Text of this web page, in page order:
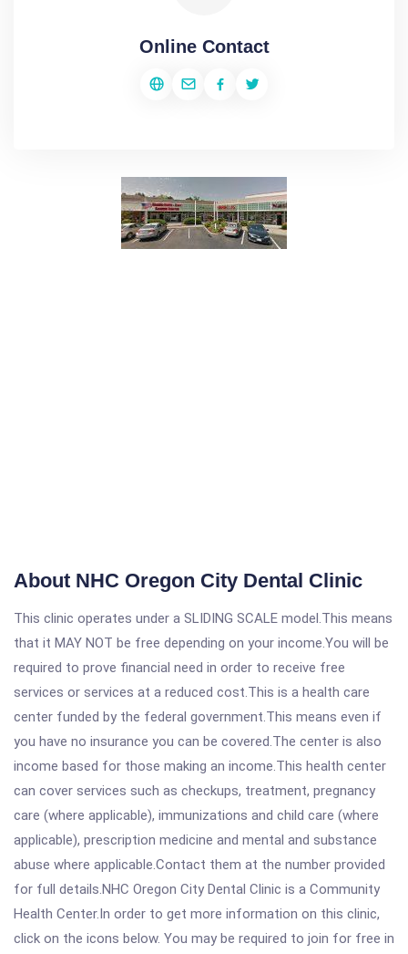
Online Contact
About NHC Oregon City Dental Clinic
This clinic operates under a SLIDING SCALE model.This means
that it MAY NOT be free depending on your income.You will be
required to prove financial need in order to receive free
services or services at a reduced cost.This is a health care
center funded by the federal government.This means even if
you have no insurance you can be covered.The center is also
income based for those making an income.This health center
can cover services such as checkups, treatment, pregnancy
care (where applicable), immunizations and child care (where
applicable), prescription medicine and mental and substance
abuse where applicable.Contact them at the number provided
for full details.NHC Oregon City Dental Clinic is a Community
Health Center.In order to get more information on this clinic,
click on the icons below. You may be required to join for free in